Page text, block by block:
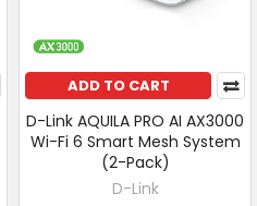
ADD TO CART
D-Link AQUILA PRO AI AX3000
Wi-Fi 6 Smart Mesh System
(2-Pack)
D-Link